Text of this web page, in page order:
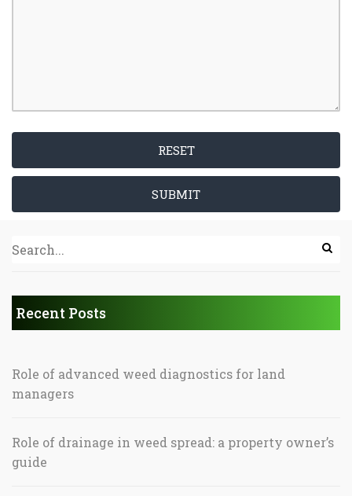
RESET
SUBMIT
Recent Posts
Role of advanced weed diagnostics for land
managers
Role of drainage in weed spread: a property owner’s
guide